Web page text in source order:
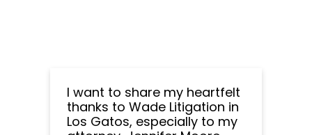
I want to share my heartfelt
thanks to Wade Litigation in
Los Gatos, especially to my